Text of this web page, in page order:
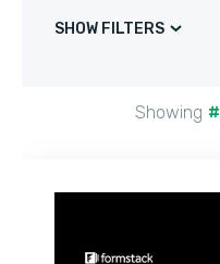
SHOW FILTERS
Showing #